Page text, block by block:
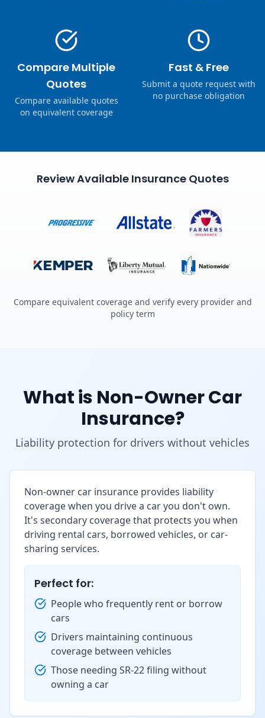
Compare Multiple
Quotes
Compare available quotes
on equivalent coverage
Fast & Free
Submit a quote request with
no purchase obligation
Review Available Insurance Quotes
Compare equivalent coverage and verify every provider and
policy term
What is Non-Owner Car
Insurance?
Liability protection for drivers without vehicles
Non-owner car insurance provides liability
coverage when you drive a car you don't own.
It's secondary coverage that protects you when
driving rental cars, borrowed vehicles, or car-
sharing services.
Perfect for:
People who frequently rent or borrow
cars
Drivers maintaining continuous
coverage between vehicles
Those needing SR-22 filing without
owning a car